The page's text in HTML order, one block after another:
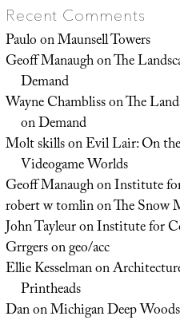
Recent Comments
PauloonMaunsell Towers
Geoff ManaughonThe
Demand
Wayne ChamblissonThe
on Demand
Molt skillsonEvil Lair: On
Videogame Worlds
Geoff ManaughonInstitute
robert w tomlinonThe Snow
John TayleuronInstitute for
Grrgersongeo/acc
Ellie Kesselmanon
Printheads
DanonMichigan Deep